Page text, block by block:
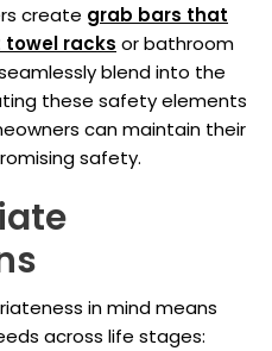
create grab bars that
racks or bathroom
blend into the
these safety elements
can maintain their
safety.
in mind means
across life stages: